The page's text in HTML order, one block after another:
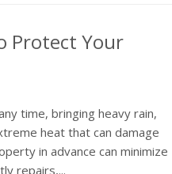
Protect Your
time, bringing heavy rain,
heat that can damage
in advance can minimize
repairs,...